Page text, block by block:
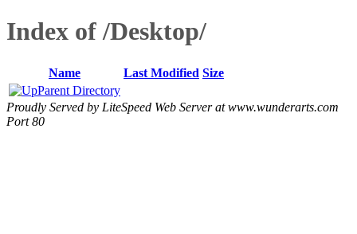
Index of /Desktop/
Name Last Modified Size
Parent Directory
Proudly Served by LiteSpeed Web Server at www.wunderarts.com
Port 80